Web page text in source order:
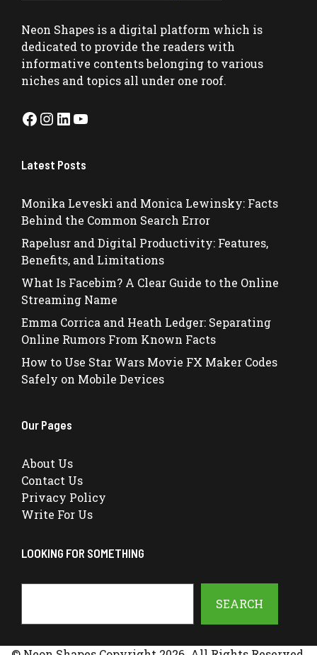
Neon Shapes is a digital platform which is
dedicated to provide the readers with
informative contents belonging to various
niches and topics all under one roof.
Facebook
Instagram
LinkedIn
YouTube
Latest Posts
Monika Leveski and Monica Lewinsky: Facts
Behind the Common Search Error
Rapelusr and Digital Productivity: Features,
Benefits, and Limitations
What Is Facebim? A Clear Guide to the Online
Streaming Name
Emma Corrica and Heath Ledger: Separating
Online Rumors From Known Facts
How to Use Star Wars Movie FX Maker Codes
Safely on Mobile Devices
Our Pages
About Us
Contact Us
Privacy Policy
Write For Us
LOOKING FOR SOMETHING
SEARCH